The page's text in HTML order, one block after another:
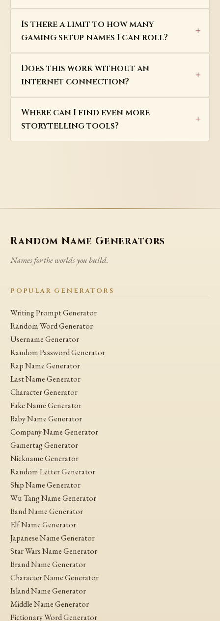
Is there a limit to how many
gaming setup names I can roll?
Does this work without an
internet connection?
Where can I find even more
storytelling tools?
Random Name Generators
Names for the worlds you build.
POPULAR GENERATORS
Writing Prompt Generator
Random Word Generator
Username Generator
Random Password Generator
Rap Name Generator
Last Name Generator
Character Generator
Fake Name Generator
Baby Name Generator
Company Name Generator
Gamertag Generator
Nickname Generator
Random Letter Generator
Ship Name Generator
Wu Tang Name Generator
Band Name Generator
Elf Name Generator
Japanese Name Generator
Star Wars Name Generator
Brand Name Generator
Character Name Generator
Island Name Generator
Middle Name Generator
Pictionary Word Generator